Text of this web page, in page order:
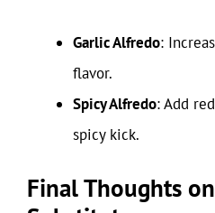
Garlic Alfredo:
flavor.
Spicy Alfredo: Add
spicy kick.
Final Thoughts